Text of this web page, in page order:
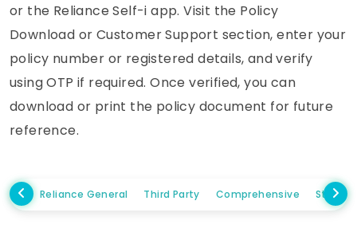
or the Reliance Self-i app. Visit the Policy
Download or Customer Support section, enter your
policy number or registered details, and verify
using OTP if required. Once verified, you can
download or print the policy document for future
reference.
Reliance General Third Party Comprehensive